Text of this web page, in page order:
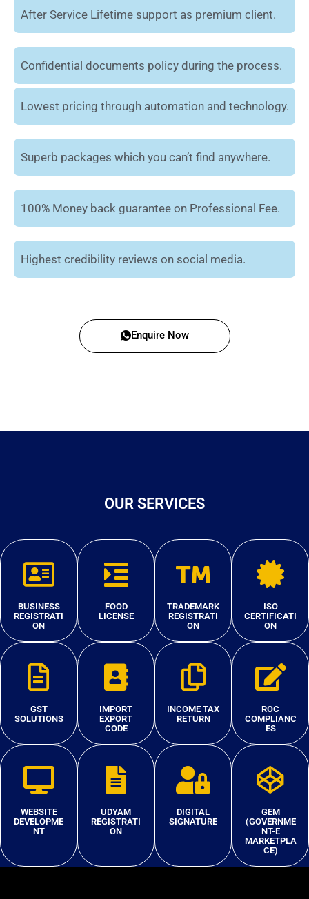
After Service Lifetime support as premium client.
Confidential documents policy during the process.
Lowest pricing through automation and technology.
Superb packages which you can’t find anywhere.
100% Money back guarantee on Professional Fee.
Highest credibility reviews on social media.
Enquire Now
OUR SERVICES
BUSINESS
REGISTRATI
ON
FOOD
LICENSE
TRADEMARK
REGISTRATI
ON
ISO
CERTIFICATI
ON
GST
SOLUTIONS
IMPORT
EXPORT
CODE
INCOME TAX
RETURN
ROC
COMPLIANC
ES
WEBSITE
DEVELOPME
NT
UDYAM
REGISTRATI
ON
DIGITAL
SIGNATURE
GEM
(GOVERNME
NT-E
MARKETPLA
CE)